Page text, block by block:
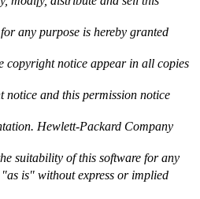
any purpose is hereby granted
copyright notice appear in all copies
notice and this permission notice
Hewlett-Packard Company
suitability of this software for any
is" without express or implied